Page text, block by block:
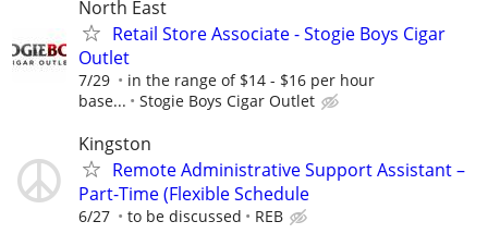
North East
Retail Store Associate - Stogie Boys Cigar
Outlet
7/29
in the range of $14 - $16 per hour
base...
Stogie Boys Cigar Outlet
Kingston
Remote Administrative Support Assistant –
Part-Time (Flexible Schedule
6/27 to be discussed REB